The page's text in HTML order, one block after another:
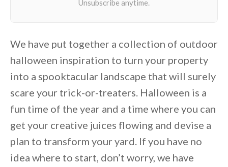
We have put together a collection of outdoor
halloween inspiration to turn your property
into a spooktacular landscape that will surely
scare your trick-or-treaters. Halloween is a
fun time of the year and a time where you can
get your creative juices flowing and devise a
plan to transform your yard. If you have no
idea where to start, don’t worry, we have